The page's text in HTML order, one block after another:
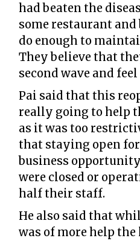
had beaten the
some restaurant
do enough to
They believe that
second wave and
Pai said that this
really going to help
as it was too
that staying open
business
were closed or
half their staff.
He also said that
was of more help the